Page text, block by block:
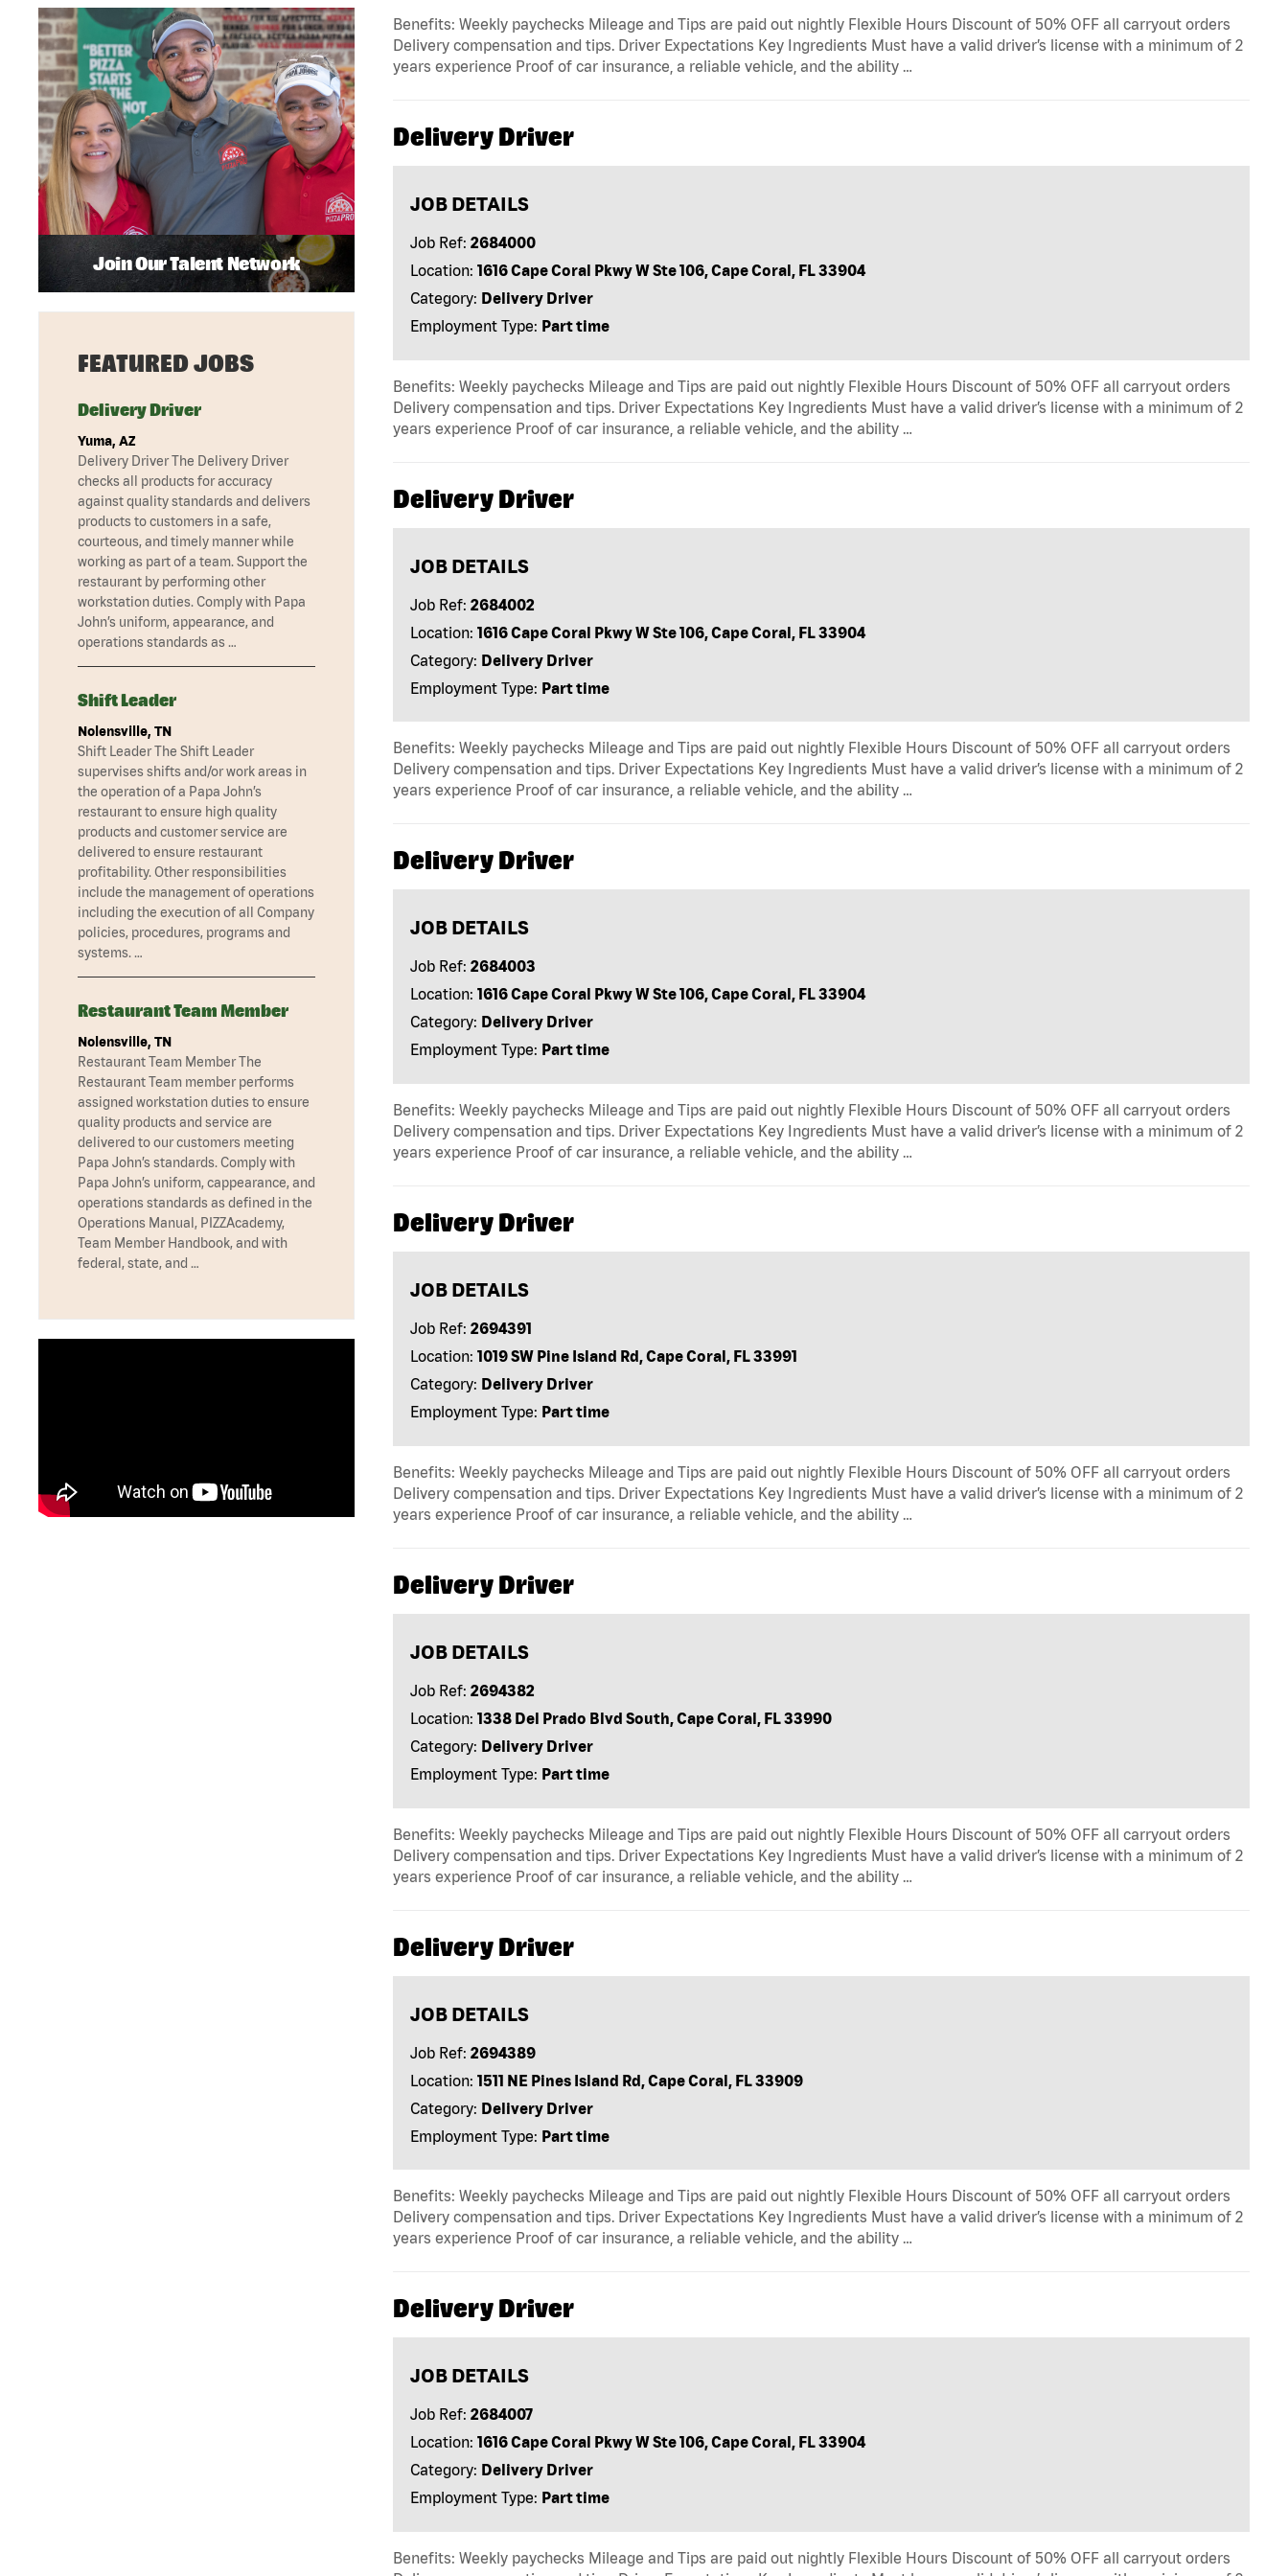
Benefits: Weekly paychecks Mileage and Tips are paid out nightly Flexible Hours Discount of 50% OFF all carryout orders
Delivery compensation and tips. Driver Expectations Key Ingredients Must have a valid driver’s license with a minimum of 2
years experience Proof of car insurance, a reliable vehicle, and the ability …
Delivery Driver
JOB DETAILS
Job Ref: 2684000
Location: 1616 Cape Coral Pkwy W Ste 106, Cape Coral, FL 33904
Category: Delivery Driver
Employment Type: Part time
Benefits: Weekly paychecks Mileage and Tips are paid out nightly Flexible Hours Discount of 50% OFF all carryout orders
Delivery compensation and tips. Driver Expectations Key Ingredients Must have a valid driver’s license with a minimum of 2
years experience Proof of car insurance, a reliable vehicle, and the ability …
Delivery Driver
JOB DETAILS
Job Ref: 2684002
Location: 1616 Cape Coral Pkwy W Ste 106, Cape Coral, FL 33904
Category: Delivery Driver
Employment Type: Part time
Benefits: Weekly paychecks Mileage and Tips are paid out nightly Flexible Hours Discount of 50% OFF all carryout orders
Delivery compensation and tips. Driver Expectations Key Ingredients Must have a valid driver’s license with a minimum of 2
years experience Proof of car insurance, a reliable vehicle, and the ability …
Delivery Driver
JOB DETAILS
Job Ref: 2684003
Location: 1616 Cape Coral Pkwy W Ste 106, Cape Coral, FL 33904
Category: Delivery Driver
Employment Type: Part time
Benefits: Weekly paychecks Mileage and Tips are paid out nightly Flexible Hours Discount of 50% OFF all carryout orders
Delivery compensation and tips. Driver Expectations Key Ingredients Must have a valid driver’s license with a minimum of 2
years experience Proof of car insurance, a reliable vehicle, and the ability …
Delivery Driver
JOB DETAILS
Job Ref: 2694391
Location: 1019 SW Pine Island Rd, Cape Coral, FL 33991
Category: Delivery Driver
Employment Type: Part time
Benefits: Weekly paychecks Mileage and Tips are paid out nightly Flexible Hours Discount of 50% OFF all carryout orders
Delivery compensation and tips. Driver Expectations Key Ingredients Must have a valid driver’s license with a minimum of 2
years experience Proof of car insurance, a reliable vehicle, and the ability …
Delivery Driver
JOB DETAILS
Job Ref: 2694382
Location: 1338 Del Prado Blvd South, Cape Coral, FL 33990
Category: Delivery Driver
Employment Type: Part time
Benefits: Weekly paychecks Mileage and Tips are paid out nightly Flexible Hours Discount of 50% OFF all carryout orders
Delivery compensation and tips. Driver Expectations Key Ingredients Must have a valid driver’s license with a minimum of 2
years experience Proof of car insurance, a reliable vehicle, and the ability …
Delivery Driver
JOB DETAILS
Job Ref: 2694389
Location: 1511 NE Pines Island Rd, Cape Coral, FL 33909
Category: Delivery Driver
Employment Type: Part time
Benefits: Weekly paychecks Mileage and Tips are paid out nightly Flexible Hours Discount of 50% OFF all carryout orders
Delivery compensation and tips. Driver Expectations Key Ingredients Must have a valid driver’s license with a minimum of 2
years experience Proof of car insurance, a reliable vehicle, and the ability …
Delivery Driver
JOB DETAILS
Job Ref: 2684007
Location: 1616 Cape Coral Pkwy W Ste 106, Cape Coral, FL 33904
Category: Delivery Driver
Employment Type: Part time
Benefits: Weekly paychecks Mileage and Tips are paid out nightly Flexible Hours Discount of 50% OFF all carryout orders
Join Our Talent Network
FEATURED JOBS
Delivery Driver
Yuma, AZ
Delivery Driver The Delivery Driver
checks all products for accuracy
against quality standards and delivers
products to customers in a safe,
courteous, and timely manner while
working as part of a team. Support the
restaurant by performing other
workstation duties. Comply with Papa
John’s uniform, appearance, and
operations standards as …
Shift Leader
Nolensville, TN
Shift Leader The Shift Leader
supervises shifts and/or work areas in
the operation of a Papa John’s
restaurant to ensure high quality
products and customer service are
delivered to ensure restaurant
profitability. Other responsibilities
include the management of operations
including the execution of all Company
policies, procedures, programs and
systems. …
Restaurant Team Member
Nolensville, TN
Restaurant Team Member The
Restaurant Team member performs
assigned workstation duties to ensure
quality products and service are
delivered to our customers meeting
Papa John’s standards. Comply with
Papa John’s uniform, cappearance, and
operations standards as defined in the
Operations Manual, PIZZAcademy,
Team Member Handbook, and with
federal, state, and …